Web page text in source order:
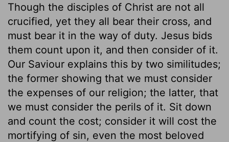
Though the disciples of Christ are not all
crucified, yet they all bear their cross, and
must bear it in the way of duty. Jesus bids
them count upon it, and then consider of it.
Our Saviour explains this by two similitudes;
the former showing that we must consider
the expenses of our religion; the latter, that
we must consider the perils of it. Sit down
and count the cost; consider it will cost the
mortifying of sin, even the most beloved